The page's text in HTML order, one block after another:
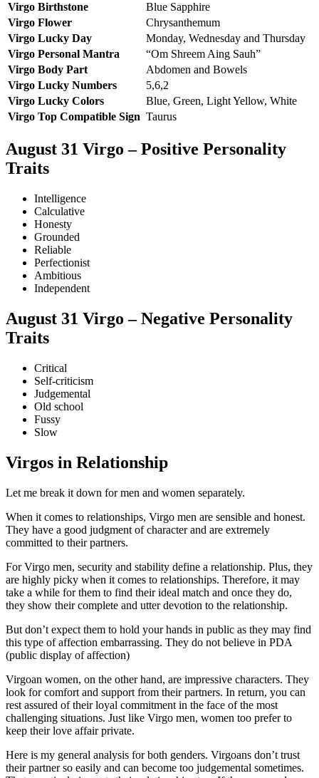
Virgo Birthstone
Blue Sapphire
Virgo Flower
Chrysanthemum
Virgo Lucky Day
Monday, Wednesday and Thursday
Virgo Personal Mantra
“Om Shreem Aing Sauh”
Virgo Body Part
Abdomen and Bowels
Virgo Lucky Numbers
5,6,2
Virgo Lucky Colors
Blue, Green, Light Yellow, White
Virgo Top Compatible Sign Taurus
August 31 Virgo – Positive Personality
Traits
Intelligence
Calculative
Honesty
Grounded
Reliable
Perfectionist
Ambitious
Independent
August 31 Virgo – Negative Personality
Traits
Critical
Self-criticism
Judgemental
Old school
Fussy
Slow
Virgos in Relationship
Let me break it down for men and women separately.
When it comes to relationships, Virgo men are sensible and honest.
They have a good judgment of character and are extremely
committed to their partners.
For Virgo men, security and stability define a relationship. Plus, they
are highly picky when it comes to relationships. Therefore, it may
take a while for them to find their ideal match and once they do,
they show their complete and utter devotion to the relationship.
But don’t expect them to hold your hands in public as they may find
this type of affection embarrassing. They do not believe in PDA
(public display of affection)
Virgoan women, on the other hand, are impressive characters. They
look for comfort and support from their partners. In return, you can
rest assured of their loyal commitment in the face of the most
challenging situations. Just like Virgo men, women too prefer to
keep their love affair private.
Here is my general analysis for both genders. Virgoans don’t trust
their partner so easily and can become too judgemental sometimes.